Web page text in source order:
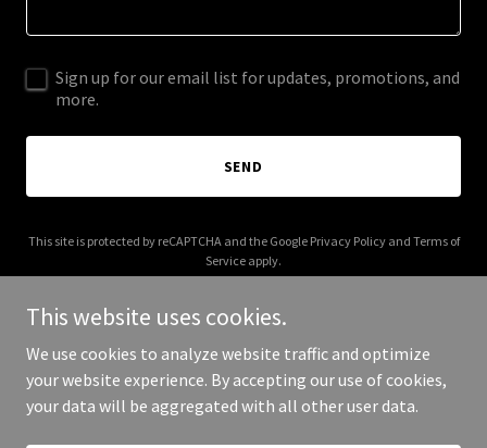
Sign up for our email list for updates, promotions, and
more.
SEND
This site is protected by reCAPTCHA and the Google Privacy Policyand Terms of
Service apply.
Copyright © 2026 iamfancypants.com - All Rights Reserved.
This website uses cookies.
We use cookies to analyze website traffic and optimize
your website experience. By accepting our use of cookies,
your data will be aggregated with all other user data.